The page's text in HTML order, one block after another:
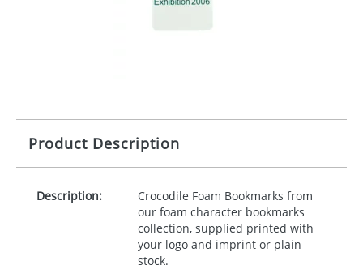
Product Description
Description:
Crocodile Foam Bookmarks from
our foam character bookmarks
collection, supplied printed with
your logo and imprint or plain
stock.